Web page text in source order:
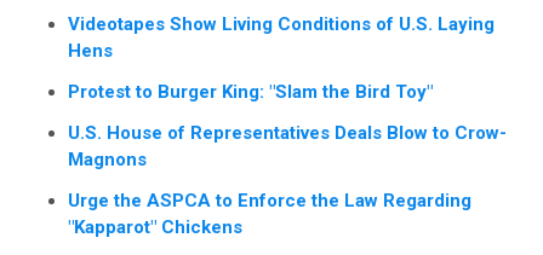
Videotapes Show Living Conditions of U.S. Laying
Hens
Protest to Burger King: "Slam the Bird Toy"
U.S. House of Representatives Deals Blow to Crow-
Magnons
Urge the ASPCA to Enforce the Law Regarding
"Kapparot" Chickens